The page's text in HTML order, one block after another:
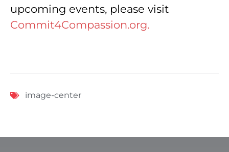
upcoming events, please visit
Commit4Compassion.org.
image-center